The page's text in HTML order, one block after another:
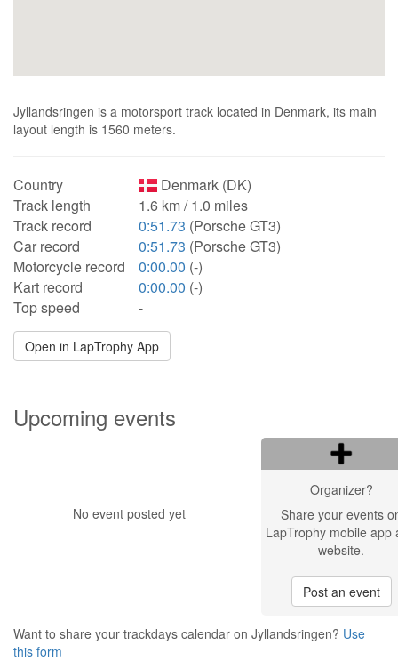
Jyllandsringen is a motorsport track located in Denmark, its main
layout length is 1560 meters.
Country
Denmark (DK)
Track length
1.6 km / 1.0 miles
Track record
0:51.73 (Porsche GT3)
Car record
0:51.73 (Porsche GT3)
Motorcycle record
0:00.00 (-)
Kart record
0:00.00 (-)
Top speed
-
Open in LapTrophy App
Upcoming events
No event posted yet
Organizer?
Share your events
LapTrophy mobile app
website.
Post an event
Want to share your trackdays calendar on Jyllandsringen? Use
this form